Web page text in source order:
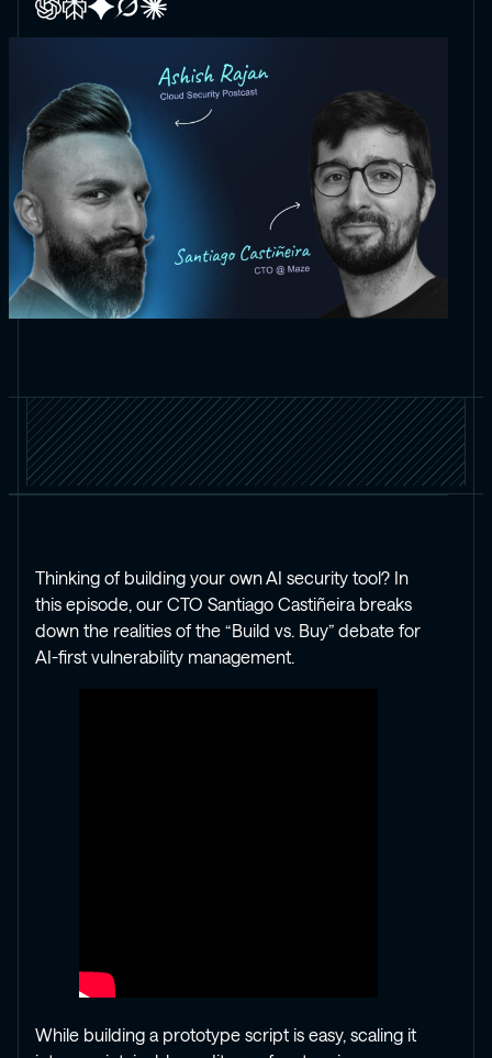
Thinking of building your own AI security tool? In
this episode, our CTO Santiago Castiñeira breaks
down the realities of the “Build vs. Buy” debate for
AI-first vulnerability management.
While building a prototype script is easy, scaling it